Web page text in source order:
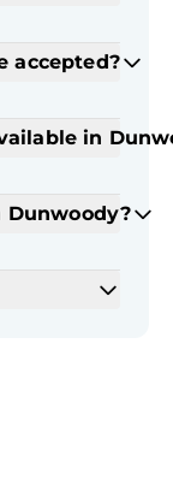
accepted?
in
Dunwoody?